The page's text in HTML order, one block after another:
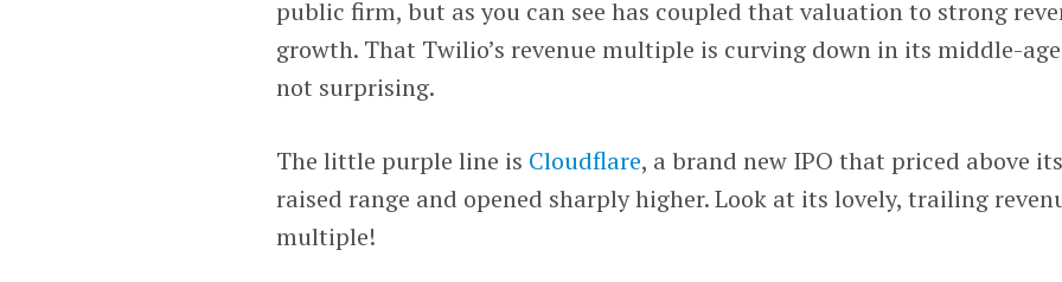
public firm, but as you can see has coupled that valuation to strong
growth. That Twilio’s revenue multiple is curving down in its middle-
not surprising.
The little purple line is Cloudflare, a brand new IPO that priced above its
raised range and opened sharply higher. Look at its lovely, trailing
multiple!